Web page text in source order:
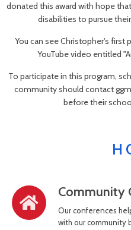
donated this award with hope
disabilities to pursue
You can see Christopher's
YouTube video entitled
To participate in this program,
community should contact
before their
Community
Our conferences
with our community